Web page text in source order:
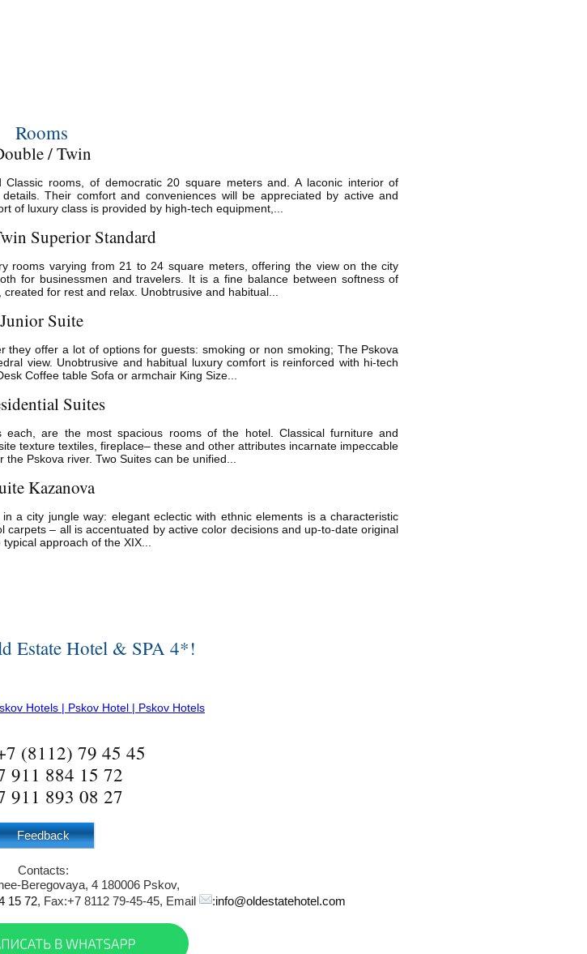
Rooms
/ Twin
rooms, of democratic 20 square meters and. A laconic interior of
Their comfort and conveniences will be appreciated by active and
of luxury class is provided by high-tech equipment,...
Superior Standard
rooms varying from 21 to 24 square meters, offering the view on the city
for businessmen and travelers. It is a fine balance between softness of
for rest and relax. Unobtrusive and habitual...
Junior Suite
offer a lot of options for guests: smoking or non smoking; The Pskova
view. Unobtrusive and habitual luxury comfort is reinforced with hi-tech
Coffee table Sofa or armchair King Size...
Suites
each, are the most spacious rooms of the hotel. Classical furniture and
texture textiles, fireplace– these and other attributes incarnate impeccable
Pskova river. Two Suites can be unified...
Kazanova
a city jungle way: elegant eclectic with ethnic elements is a characteristic
– all is accentuated by active color decisions and up-to-date original
approach of the XIX...
Estate Hotel & SPA 4*!
Hotels | Pskov Hotel | Pskov Hotels
(8112) 79 45 45
911 884 15 72
911 893 08 27
Feedback
Contacts:
Beregovaya, 4 180006 Pskov,
15 72, Fax:+7 8112 79-45-45, Email :info@oldestatehotel.com